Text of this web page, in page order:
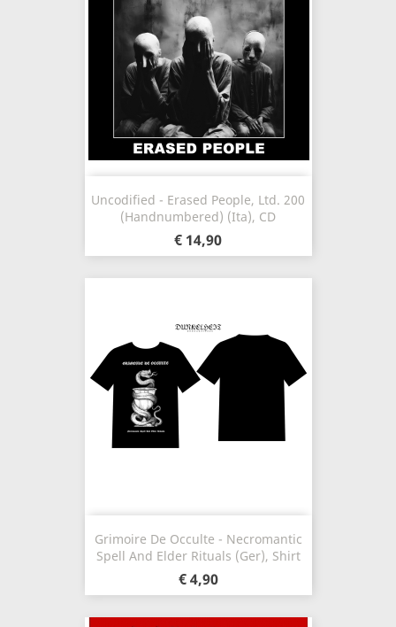
Uncodified - Erased People, Ltd. 200
(Handnumbered) (Ita), CD
€ 14,90
Grimoire De Occulte - Necromantic
Spell And Elder Rituals (Ger), Shirt
€ 4,90